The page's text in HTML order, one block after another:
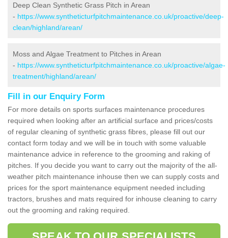
Deep Clean Synthetic Grass Pitch in Arean
- https://www.syntheticturfpitchmaintenance.co.uk/proactive/deep-
clean/highland/arean/
Moss and Algae Treatment to Pitches in Arean
- https://www.syntheticturfpitchmaintenance.co.uk/proactive/algae-
treatment/highland/arean/
Fill in our Enquiry Form
For more details on sports surfaces maintenance procedures
required when looking after an artificial surface and prices/costs
of regular cleaning of synthetic grass fibres, please fill out our
contact form today and we will be in touch with some valuable
maintenance advice in reference to the grooming and raking of
pitches. If you decide you want to carry out the majority of the all-
weather pitch maintenance inhouse then we can supply costs and
prices for the sport maintenance equipment needed including
tractors, brushes and mats required for inhouse cleaning to carry
out the grooming and raking required.